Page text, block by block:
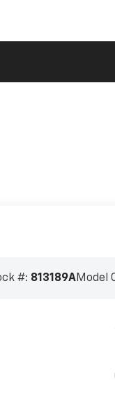
#: 813189AModel